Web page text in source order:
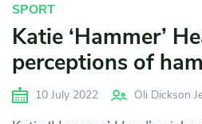
SPORT
Katie ‘Hammer’
perceptions of
10 July 2022 Oli Dickson